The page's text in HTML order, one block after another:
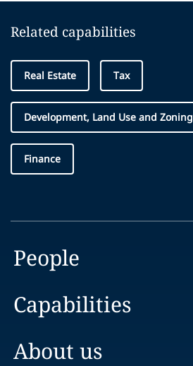
Related capabilities
Real Estate Tax
Development, Land Use and Zoning
Finance
People
Capabilities
About us